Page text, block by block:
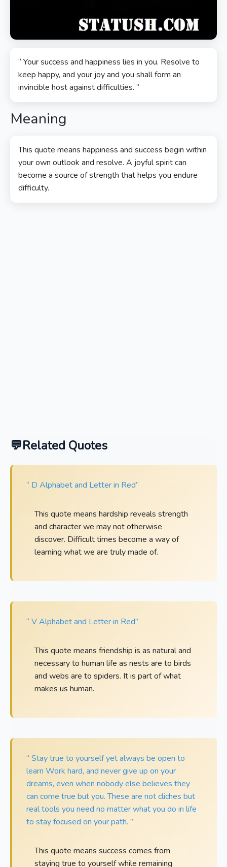
“ Your success and happiness lies in you. Resolve to
keep happy, and your joy and you shall form an
invincible host against difficulties. ”
Meaning
This quote means happiness and success begin within
your own outlook and resolve. A joyful spirit can
become a source of strength that helps you endure
difficulty.
Related Quotes
“ D Alphabet and Letter in Red”
This quote means hardship reveals strength
and character we may not otherwise
discover. Difficult times become a way of
learning what we are truly made of.
“ V Alphabet and Letter in Red”
This quote means friendship is as natural and
necessary to human life as nests are to birds
and webs are to spiders. It is part of what
makes us human.
“ Stay true to yourself yet always be open to
learn Work hard, and never give up on your
dreams, even when nobody else believes they
can come true but you. These are not cliches but
real tools you need no matter what you do in life
to stay focused on your path. ”
This quote means success comes from
staying true to yourself while remaining